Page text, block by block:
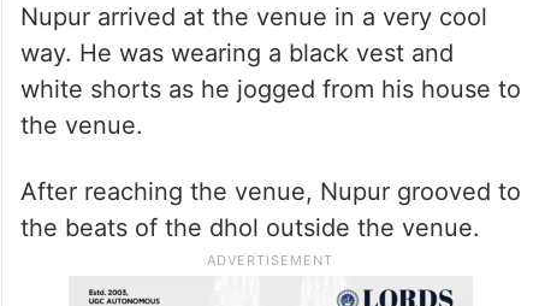
Nupur arrived at the venue in a very cool
way. He was wearing a black vest and
white shorts as he jogged from his house to
the venue.
After reaching the venue, Nupur grooved to
the beats of the dhol outside the venue.